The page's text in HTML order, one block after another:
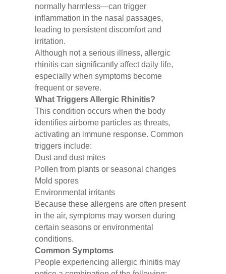
normally harmless—can trigger
inflammation in the nasal passages,
leading to persistent discomfort and
irritation.
Although not a serious illness, allergic
rhinitis can significantly affect daily life,
especially when symptoms become
frequent or severe.
What Triggers Allergic Rhinitis?
This condition occurs when the body
identifies airborne particles as threats,
activating an immune response. Common
triggers include:
Dust and dust mites
Pollen from plants or seasonal changes
Mold spores
Environmental irritants
Because these allergens are often present
in the air, symptoms may worsen during
certain seasons or environmental
conditions.
Common Symptoms
People experiencing allergic rhinitis may